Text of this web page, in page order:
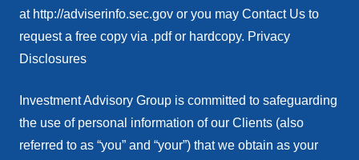
at http://adviserinfo.sec.gov or you may Contact Us to
request a free copy via .pdf or hardcopy. Privacy
Disclosures
Investment Advisory Group is committed to safeguarding
the use of personal information of our Clients (also
referred to as “you” and “your”) that we obtain as your